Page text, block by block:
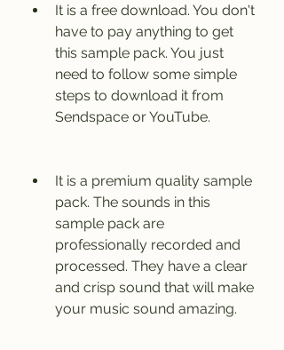
It is a free download. You don't
have to pay anything to get
this sample pack. You just
need to follow some simple
steps to download it from
Sendspace or YouTube.
It is a premium quality sample
pack. The sounds in this
sample pack are
professionally recorded and
processed. They have a clear
and crisp sound that will make
your music sound amazing.